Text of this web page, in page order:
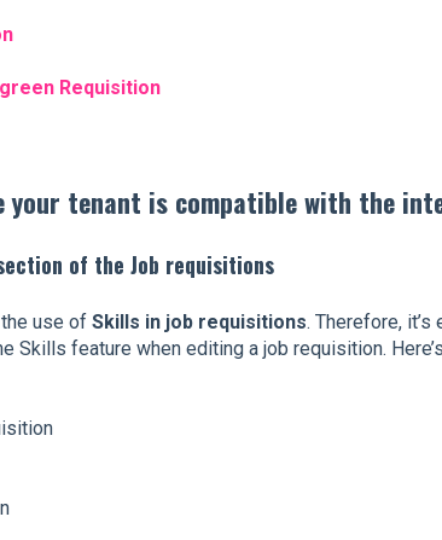
Requisition
your tenant is compatible with the
of the Job requisitions
use of Skills in job requisitions. Therefore,
Skills feature when editing a job requisition.